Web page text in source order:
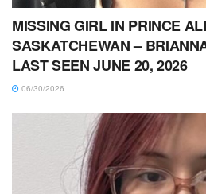
MISSING GIRL IN PRINCE
SASKATCHEWAN –
LAST SEEN JUNE 20, 2026
06/30/2026